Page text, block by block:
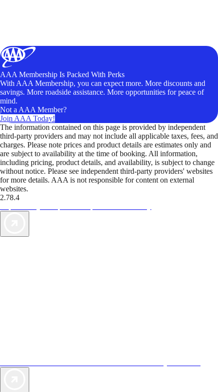
AAA Membership Is Packed With Perks
With AAA Membership, you can expect more. More discounts and
savings. More roadside assistance. More opportunities for peace of
mind.
Not a AAA Member?
Join AAA Today!
The information contained on this page is provided by independent
third-party providers and may not include all applicable taxes, fees, and
charges. Please note prices and product details are estimates only and
are subject to availability at the time of booking. All information,
including pricing, product details, and availability, is subject to change
without notice. Please see independent third-party providers' websites
for more details. AAA is not responsible for content on external
websites.
2.78.4